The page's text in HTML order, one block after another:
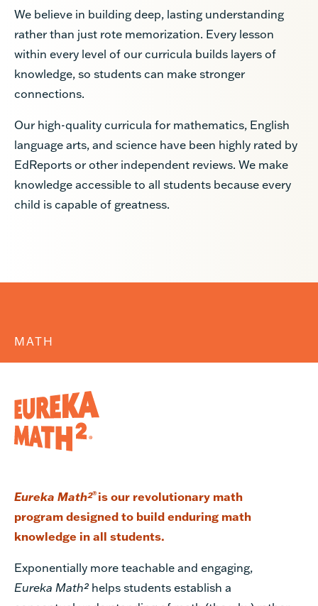
We believe in building deep, lasting understanding
rather than just rote memorization. Every lesson
within every level of our curricula builds layers of
knowledge, so students can make stronger
connections.
Our high-quality curricula for mathematics, English
language arts, and science have been highly rated by
EdReports or other independent reviews. We make
knowledge accessible to all students because every
child is capable of greatness.
MATH
Eureka Math²® is our revolutionary math
program designed to build enduring math
knowledge in all students.
Exponentially more teachable and engaging,
Eureka Math² helps students establish a